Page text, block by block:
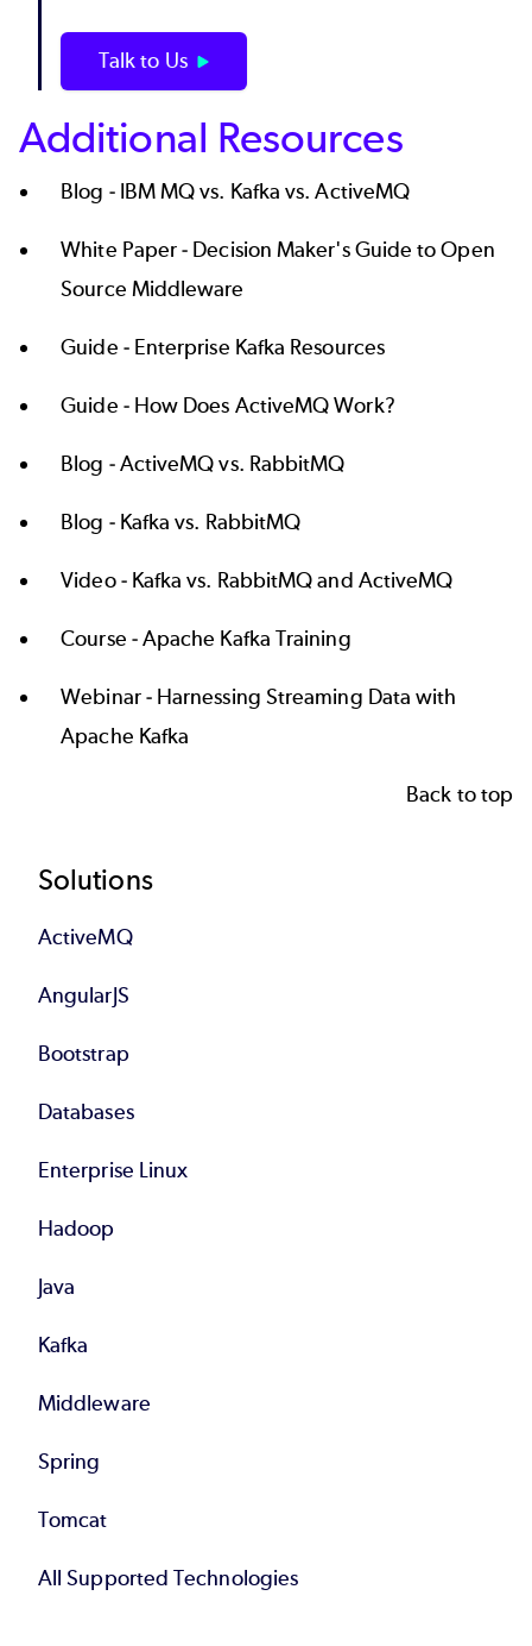
Talk to Us
Additional Resources
Blog - IBM MQ vs. Kafka vs. ActiveMQ
White Paper - Decision Maker's Guide to Open
Source Middleware
Guide - Enterprise Kafka Resources
Guide - How Does ActiveMQ Work?
Blog -ActiveMQ vs. RabbitMQ
Blog - Kafka vs. RabbitMQ
Video - Kafka vs. RabbitMQ and ActiveMQ
Course -Apache Kafka Training
Webinar - Harnessing Streaming Data with
Apache Kafka
Back to top
Footer
Solutions
ActiveMQ
AngularJS
Bootstrap
Databases
Enterprise Linux
Hadoop
Java
Kafka
Middleware
Spring
Tomcat
All Supported Technologies